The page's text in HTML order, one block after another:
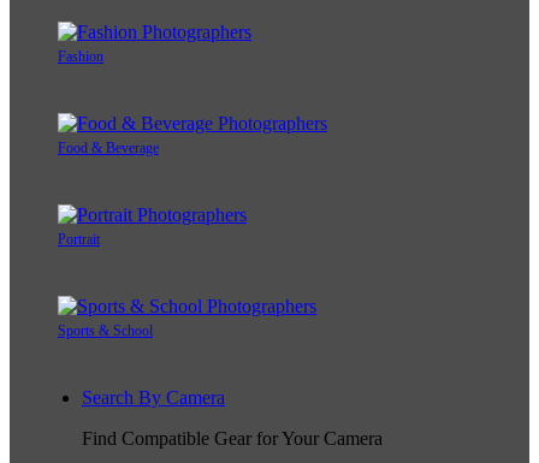
Fashion
Food & Beverage
Portrait
Sports & School
Search By Camera
Find Compatible Gear for Your Camera